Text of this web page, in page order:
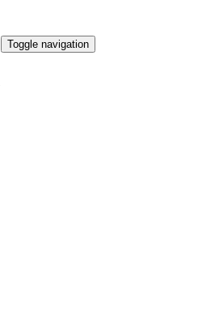
Toggle navigation